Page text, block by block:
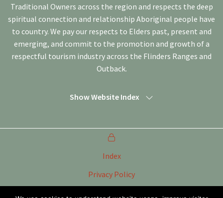
Traditional Owners across the region and respects the deep
spiritual connection and relationship Aboriginal people have
to country. We pay our respects to Elders past, present and
emerging, and commit to the promotion and growth of a
respectful tourism industry across the Flinders Ranges and
Outback.
Show Website Index
Index
Privacy Policy